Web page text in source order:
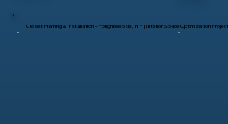
Closet Framing & Installation – Poughkeepsie, NY | Interior Space Optimization Project